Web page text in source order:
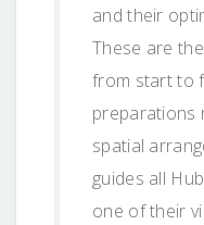
and their
These are
from start to
preparations
spatial
guides all
one of their